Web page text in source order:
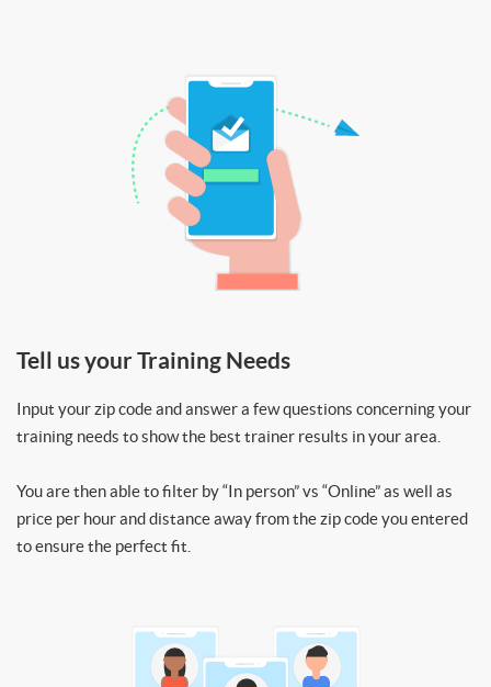
Tell us your Training Needs
Input your zip code and answer a few questions concerning your
training needs to show the best trainer results in your area.
You are then able to filter by “In person” vs “Online” as well as
price per hour and distance away from the zip code you entered
to ensure the perfect fit.